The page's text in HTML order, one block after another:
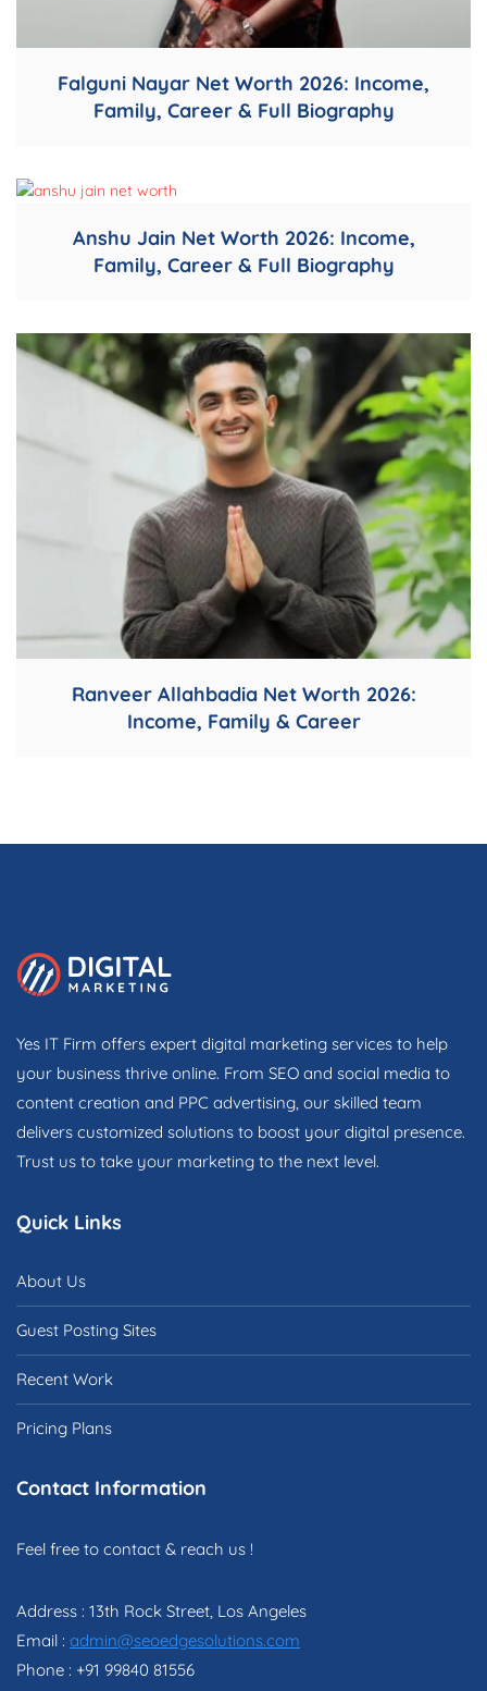
Falguni Nayar Net Worth 2026: Income,
Family, Career & Full Biography
Anshu Jain Net Worth 2026: Income,
Family, Career & Full Biography
Ranveer Allahbadia Net Worth 2026:
Income, Family & Career
Yes IT Firm offers expert digital marketing services to help
your business thrive online. From SEO and social media to
content creation and PPC advertising, our skilled team
delivers customized solutions to boost your digital presence.
Trust us to take your marketing to the next level.
Quick Links
About Us
Guest Posting Sites
Recent Work
Pricing Plans
Contact Information
Feel free to contact & reach us !
Address : 13th Rock Street, Los Angeles
Email : admin@seoedgesolutions.com
Phone : +91 99840 81556